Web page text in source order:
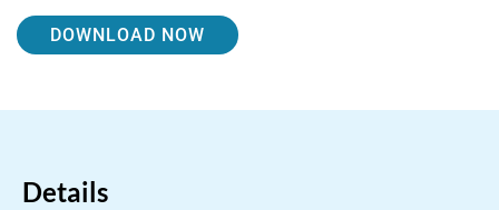
DOWNLOAD NOW
Details